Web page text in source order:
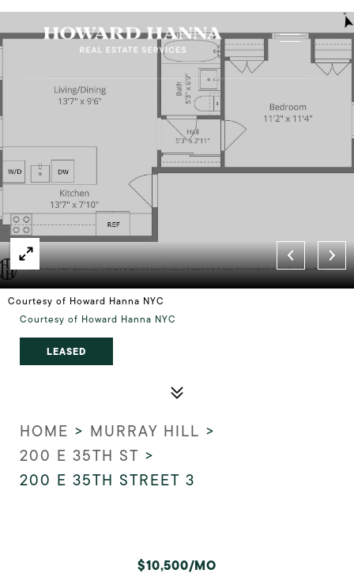
Courtesy of Howard Hanna NYC
Courtesy of Howard Hanna NYC
LEASED
HOME > MURRAY HILL >
200 E 35TH ST >
200 E 35TH STREET 3
$10,500/MO